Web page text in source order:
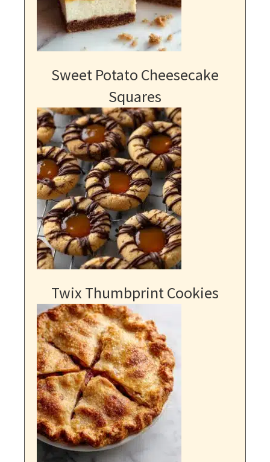
Sweet Potato Cheesecake
Squares
Twix Thumbprint Cookies